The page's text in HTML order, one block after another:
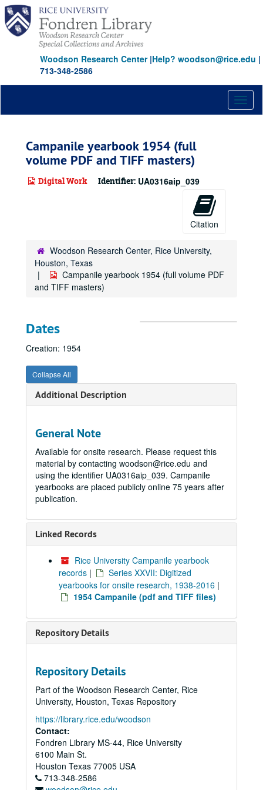
Skip
main
content
Woodson Research Center|Help? woodson@rice.edu |
713-348-2586
Campanile yearbook 1954 (full
volume PDF and TIFF masters)
Digital Work Identifier: UA0316aip_039
Citation
Woodson Research Center, Rice University,
Houston, Texas
Campanile yearbook 1954 (full volume PDF
and TIFF masters)
Dates
Creation: 1954
Collapse All
Additional Description
General Note
Available for onsite research. Please request this
material by contacting woodson@rice.edu and
using the identifier UA0316aip_039. Campanile
yearbooks are placed publicly online 75 years after
publication.
Linked Records
Rice University Campanile yearbook
records |
Series XXVII: Digitized
yearbooks for onsite research, 1938-2016 |
1954 Campanile (pdf and TIFF files)
Repository Details
Repository Details
Part of the Woodson Research Center, Rice
University, Houston, Texas Repository
https://library.rice.edu/woodson
Contact:
Fondren Library MS-44, Rice University
6100 Main St.
Houston Texas 77005 USA
713-348-2586